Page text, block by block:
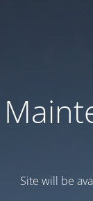
Site will be